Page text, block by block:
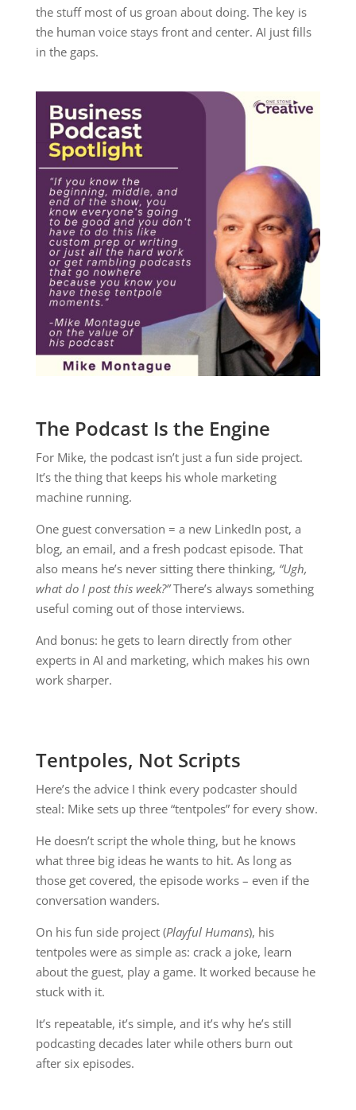
the stuff most of us groan about doing. The key is
the human voice stays front and center. AI just fills
in the gaps.
The Podcast Is the Engine
For Mike, the podcast isn’t just a fun side project.
It’s the thing that keeps his whole marketing
machine running.
One guest conversation = a new LinkedIn post, a
blog, an email, and a fresh podcast episode. That
also means he’s never sitting there thinking, “Ugh,
what do I post this week?”There’s always something
useful coming out of those interviews.
And bonus: he gets to learn directly from other
experts in AI and marketing, which makes his own
work sharper.
Tentpoles, Not Scripts
Here’s the advice I think every podcaster should
steal: Mike sets up three “tentpoles” for every show.
He doesn’t script the whole thing, but he knows
what three big ideas he wants to hit. As long as
those get covered, the episode works – even if the
conversation wanders.
On his fun side project (Playful Humans), his
tentpoles were as simple as: crack a joke, learn
about the guest, play a game. It worked because he
stuck with it.
It’s repeatable, it’s simple, and it’s why he’s still
podcasting decades later while others burn out
after six episodes.